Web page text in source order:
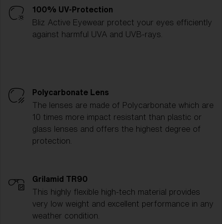
100% UV-Protection
Bliz Active Eyewear protect your eyes efficiently
against harmful UVA and UVB-rays.
Polycarbonate Lens
The lenses are made of Polycarbonate which are
10 times more impact resistant than plastic or
glass lenses and offers the highest degree of
protection.
Grilamid TR90
This highly flexible high-tech material provides
very low weight and excellent performance in any
weather condition.